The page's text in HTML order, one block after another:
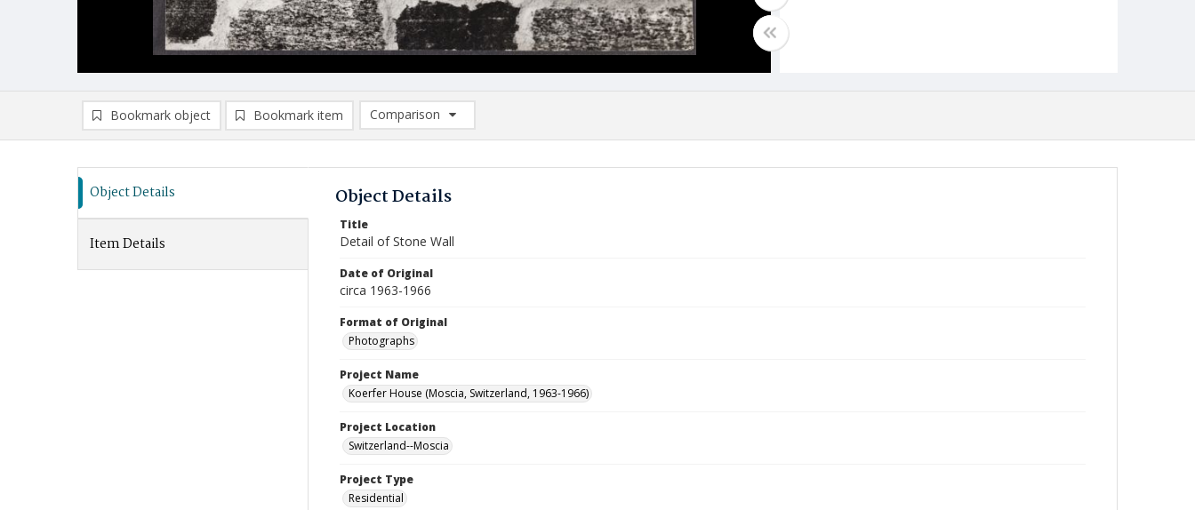
Bookmark object Bookmark item
Comparison
Comparison List: (0/2)
Object Details
Item Details
Object Details
Title
Detail of Stone Wall
Date of Original
circa 1963-1966
Format of Original
Photographs
Project Name
Koerfer House (Moscia, Switzerland, 1963-1966)
Project Location
Switzerland--Moscia
Project Type
Residential